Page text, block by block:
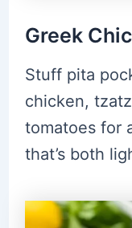
Greek
Stuff pita
chicken,
tomatoes for
that’s both